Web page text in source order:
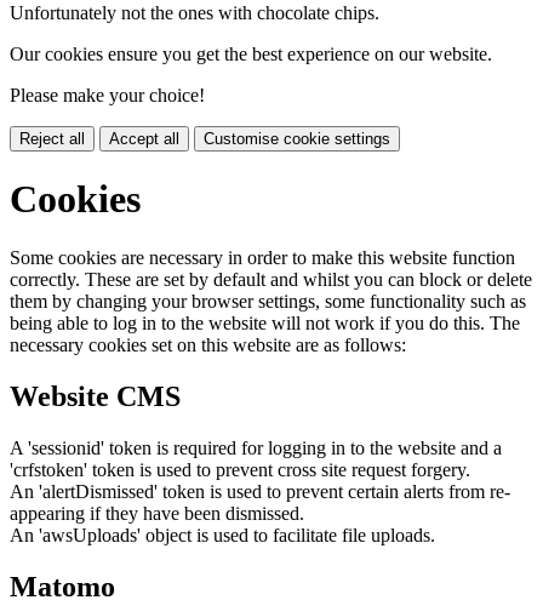
Unfortunately not the ones with chocolate chips.
Our cookies ensure you get the best experience on our website.
Please make your choice!
Reject all Accept all Customise cookie settings
Cookies
Some cookies are necessary in order to make this website function
correctly. These are set by default and whilst you can block or delete
them by changing your browser settings, some functionality such as
being able to log in to the website will not work if you do this. The
necessary cookies set on this website are as follows:
Website CMS
A 'sessionid' token is required for logging in to the website and a
'crfstoken' token is used to prevent cross site request forgery.
An 'alertDismissed' token is used to prevent certain alerts from re-
appearing if they have been dismissed.
An 'awsUploads' object is used to facilitate file uploads.
Matomo